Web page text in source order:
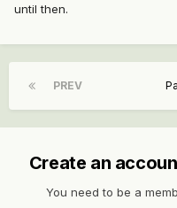
until then.
PREV
Create an
You need to be a